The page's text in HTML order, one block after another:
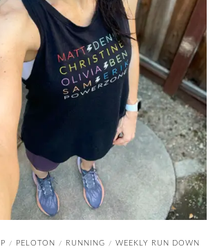
/ PELOTON / RUNNING / WEEKLY RUN DOWN